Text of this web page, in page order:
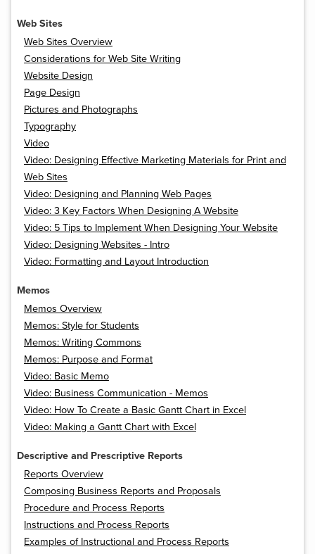
Web Sites
Web Sites Overview
Considerations for Web Site Writing
Website Design
Page Design
Pictures and Photographs
Typography
Video
Video: Designing Effective Marketing Materials for Print and
Web Sites
Video: Designing and Planning Web Pages
Video: 3 Key Factors When Designing A Website
Video: 5 Tips to Implement When Designing Your Website
Video: Designing Websites - Intro
Video: Formatting and Layout Introduction
Memos
Memos Overview
Memos: Style for Students
Memos: Writing Commons
Memos: Purpose and Format
Video: Basic Memo
Video: Business Communication - Memos
Video: How To Create a Basic Gantt Chart in Excel
Video: Making a Gantt Chart with Excel
Descriptive and Prescriptive Reports
Reports Overview
Composing Business Reports and Proposals
Procedure and Process Reports
Instructions and Process Reports
Examples of Instructional and Process Reports